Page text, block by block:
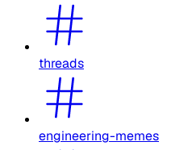
threads
engineering-memes